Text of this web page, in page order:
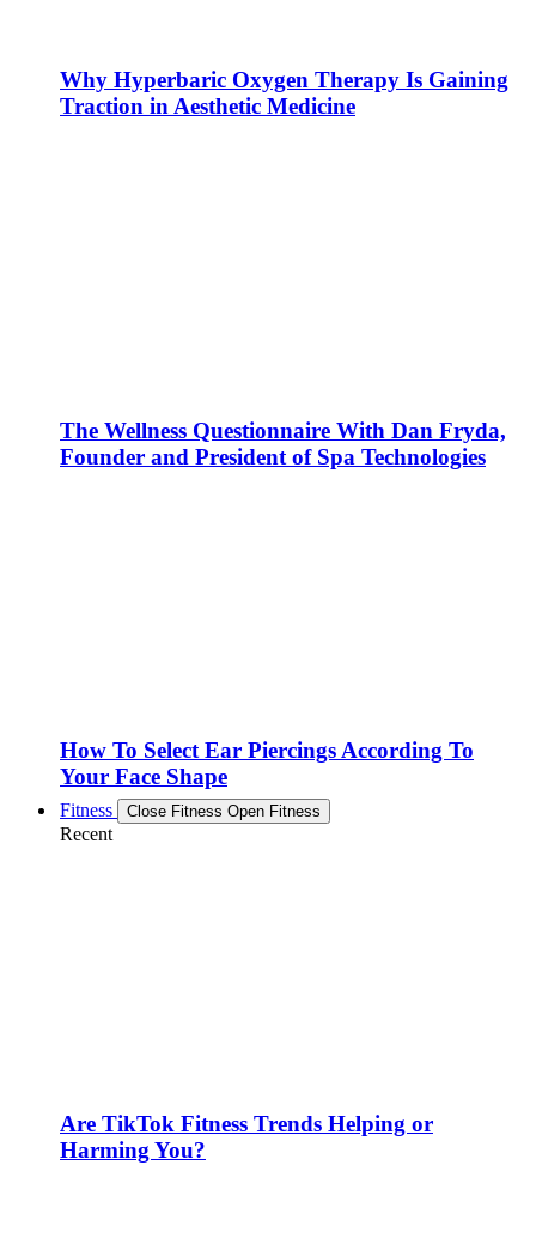
Why Hyperbaric Oxygen Therapy Is Gaining
Traction in Aesthetic Medicine
The Wellness Questionnaire With Dan Fryda,
Founder and President of Spa Technologies
How To Select Ear Piercings According To
Your Face Shape
Fitness Close Fitness Open Fitness
Recent
Are TikTok Fitness Trends Helping or
Harming You?